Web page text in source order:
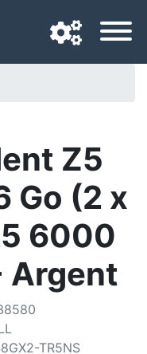
Z5
Go (2 x
6000
Argent
TR5NS